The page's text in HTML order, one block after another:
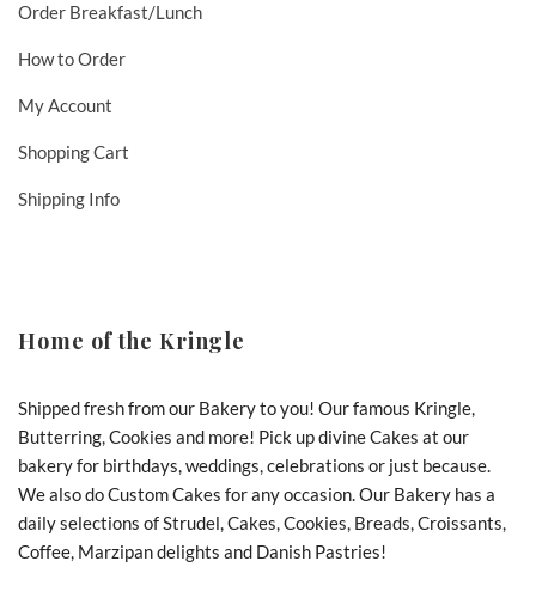
Order Breakfast/Lunch
How to Order
My Account
Shopping Cart
Shipping Info
Home of the Kringle
Shipped fresh from our Bakery to you! Our famous Kringle,
Butterring, Cookies and more! Pick up divine Cakes at our
bakery for birthdays, weddings, celebrations or just because.
We also do Custom Cakes for any occasion. Our Bakery has a
daily selections of Strudel, Cakes, Cookies, Breads, Croissants,
Coffee, Marzipan delights and Danish Pastries!